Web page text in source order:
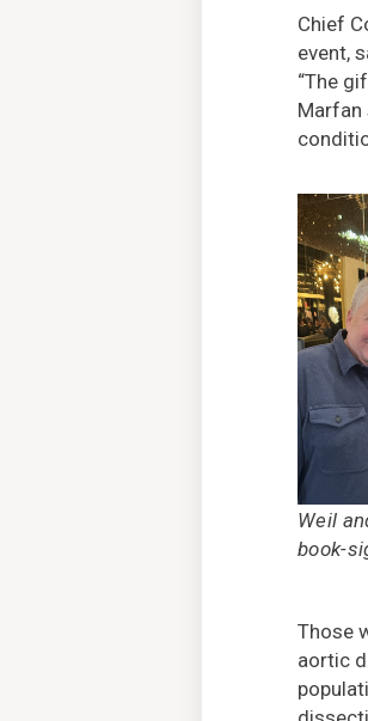
Chief
event,
“The
Marfan
Weil
book-
Those
aortic